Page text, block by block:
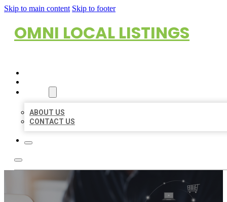
Skip to main content Skip to footer
OMNI LOCAL LISTINGS
ABOUT US
CONTACT US